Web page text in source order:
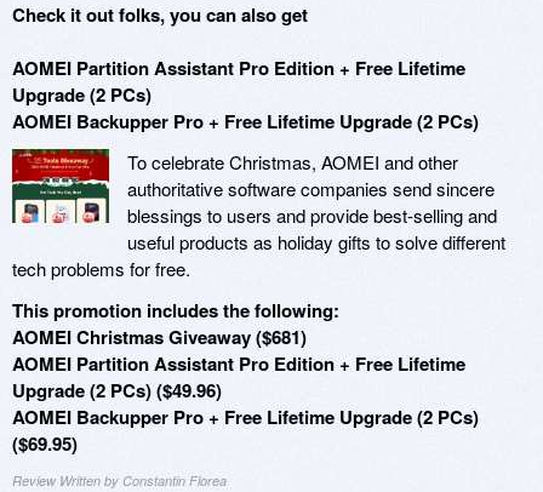
Check it out folks, you can also get
AOMEI Partition Assistant Pro Edition + Free Lifetime
Upgrade (2 PCs)
AOMEI Backupper Pro + Free Lifetime Upgrade (2 PCs)
To celebrate Christmas, AOMEI and other
authoritative software companies send sincere
blessings to users and provide best-selling and
useful products as holiday gifts to solve different
tech problems for free.
This promotion includes the following:
AOMEI Christmas Giveaway ($681)
AOMEI Partition Assistant Pro Edition + Free Lifetime
Upgrade (2 PCs) ($49.96)
AOMEI Backupper Pro + Free Lifetime Upgrade (2 PCs)
($69.95)
Review Written by Constantin Florea